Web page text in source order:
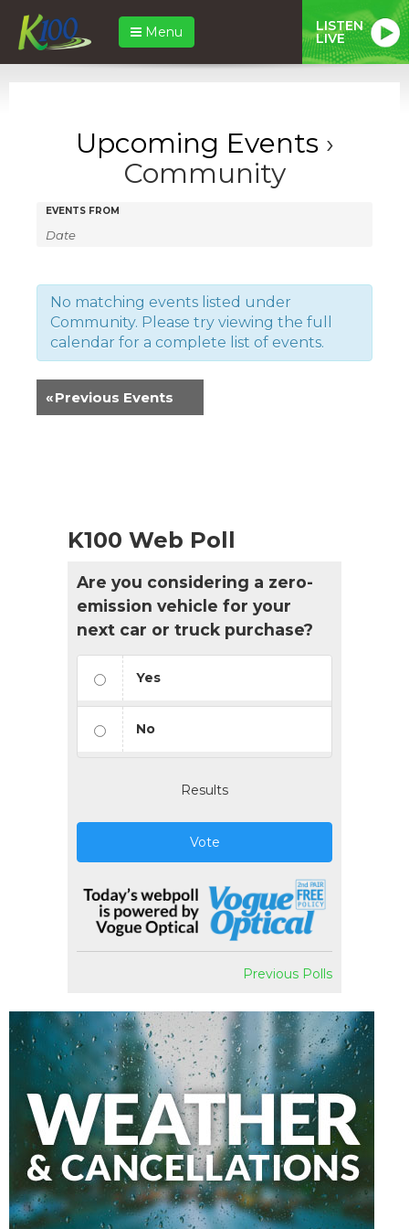
Menu LISTEN
LIVE
Upcoming Events›
Community
Events
Search
and
Views
Navigation
Events
Search
EVENTS FROM
No matching events listed under
Community. Please try viewing the full
calendar for a complete list of events.
«Previous Events
K100 Web Poll
Are you considering a zero-
emission vehicle for your
next car or truck purchase?
Yes
No
Results
Vote
Previous Polls